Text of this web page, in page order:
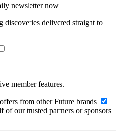
newsletter now
discoveries delivered straight to
member features.
from other Future brands
of our trusted partners or sponsors